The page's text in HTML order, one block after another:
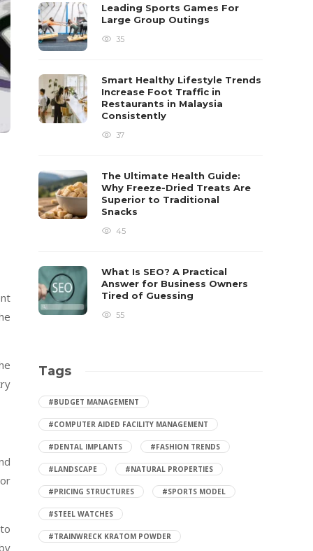
Leading Sports Games For
Large Group Outings
35
Smart Healthy Lifestyle Trends
Increase Foot Traffic in
Restaurants in Malaysia
Consistently
37
The Ultimate Health Guide:
Why Freeze-Dried Treats Are
Superior to Traditional
Snacks
45
What Is SEO? A Practical
Answer for Business Owners
Tired of Guessing
55
Tags
#BUDGET MANAGEMENT
#COMPUTER AIDED FACILITY MANAGEMENT
#DENTAL IMPLANTS #FASHION TRENDS
#LANDSCAPE #NATURAL PROPERTIES
#PRICING STRUCTURES #SPORTS MODEL
#STEEL WATCHES
#TRAINWRECK KRATOM POWDER